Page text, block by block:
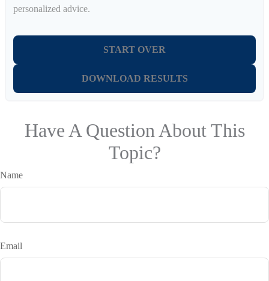
personalized advice.
START OVER
DOWNLOAD RESULTS
Have A Question About This
Topic?
Name
Email